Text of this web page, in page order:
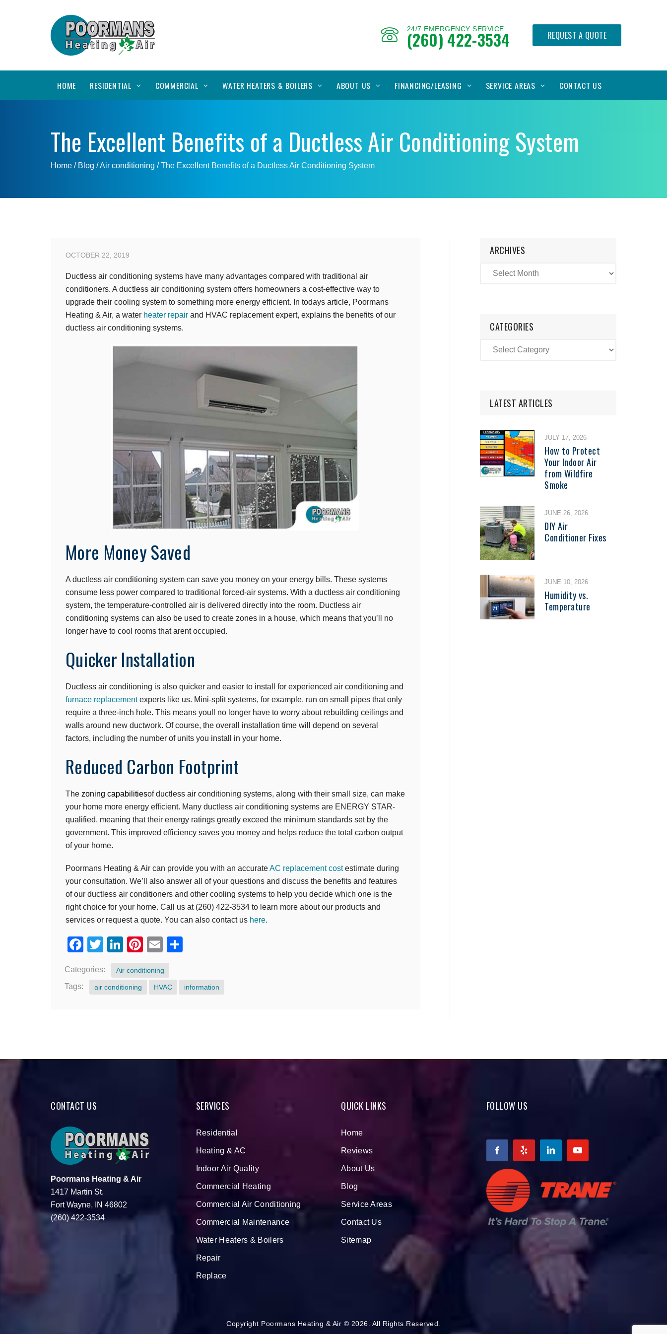
24/7 EMERGENCY SERVICE
(260) 422-3534 REQUEST A QUOTE
HOME RESIDENTIAL COMMERCIAL WATER HEATERS & BOILERS ABOUT US FINANCING/LEASING SERVICE AREAS CONTACT US
The Excellent Benefits of a Ductless Air Conditioning System
Home / Blog /Air conditioning /The Excellent Benefits of a Ductless Air Conditioning System
OCTOBER 22, 2019
Ductless air conditioning systems have many advantages compared with traditional air
conditioners. A ductless air conditioning system offers homeowners a cost-effective way to
upgrade their cooling system to something more energy efficient. In todays article, Poormans
Heating & Air, a water heater repair and HVAC replacement expert, explains the benefits of our
ductless air conditioning systems.
More Money Saved
A ductless air conditioning system can save you money on your energy bills. These systems
consume less power compared to traditional forced-air systems. With a ductless air conditioning
system, the temperature-controlled air is delivered directly into the room. Ductless air
conditioning systems can also be used to create zones in a house, which means that you’ll no
longer have to cool rooms that arent occupied.
Quicker Installation
Ductless air conditioning is also quicker and easier to install for experienced air conditioning and
furnace replacementexperts like us. Mini-split systems, for example, run on small pipes that only
require a three-inch hole. This means youll no longer have to worry about rebuilding ceilings and
walls around new ductwork. Of course, the overall installation time will depend on several
factors, including the number of units you install in your home.
Reduced Carbon Footprint
The zoning capabilitiesof ductless air conditioning systems, along with their small size, can make
your home more energy efficient. Many ductless air conditioning systems are ENERGY STAR-
qualified, meaning that their energy ratings greatly exceed the minimum standards set by the
government. This improved efficiency saves you money and helps reduce the total carbon output
of your home.
Poormans Heating & Air can provide you with an accurateAC replacement costestimate during
your consultation. We’ll also answer all of your questions and discuss the benefits and features
of our ductless air conditioners and other cooling systems to help you decide which one is the
right choice for your home. Call us at (260) 422-3534 to learn more about our products and
services or request a quote. You can also contact us here.
Facebook
Twitter
LinkedIn
Pinterest
Email
Categories: Air conditioning
Tags: air conditioning HVAC information
ARCHIVES
CATEGORIES
LATEST ARTICLES
JULY 17, 2026
How to Protect
Your Indoor Air
from Wildfire
Smoke
JUNE 26, 2026
DIY Air
Conditioner Fixes
JUNE 10, 2026
Humidity vs.
Temperature
CONTACT US
Poormans Heating & Air
1417 Martin St.
Fort Wayne, IN 46802
(260) 422-3534
SERVICES
Residential
Heating & AC
Indoor Air Quality
Commercial Heating
Commercial Air Conditioning
Commercial Maintenance
Water Heaters & Boilers
Repair
Replace
QUICK LINKS
Home
Reviews
About Us
Blog
Service Areas
Contact Us
Sitemap
FOLLOW US
Copyright Poormans Heating & Air © 2026. All Rights Reserved.